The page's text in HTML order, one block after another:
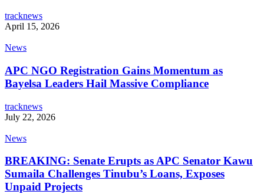
tracknews
April 15, 2026
News
APC NGO Registration Gains Momentum as
Bayelsa Leaders Hail Massive Compliance
tracknews
July 22, 2026
News
BREAKING: Senate Erupts as APC Senator Kawu
Sumaila Challenges Tinubu’s Loans, Exposes
Unpaid Projects